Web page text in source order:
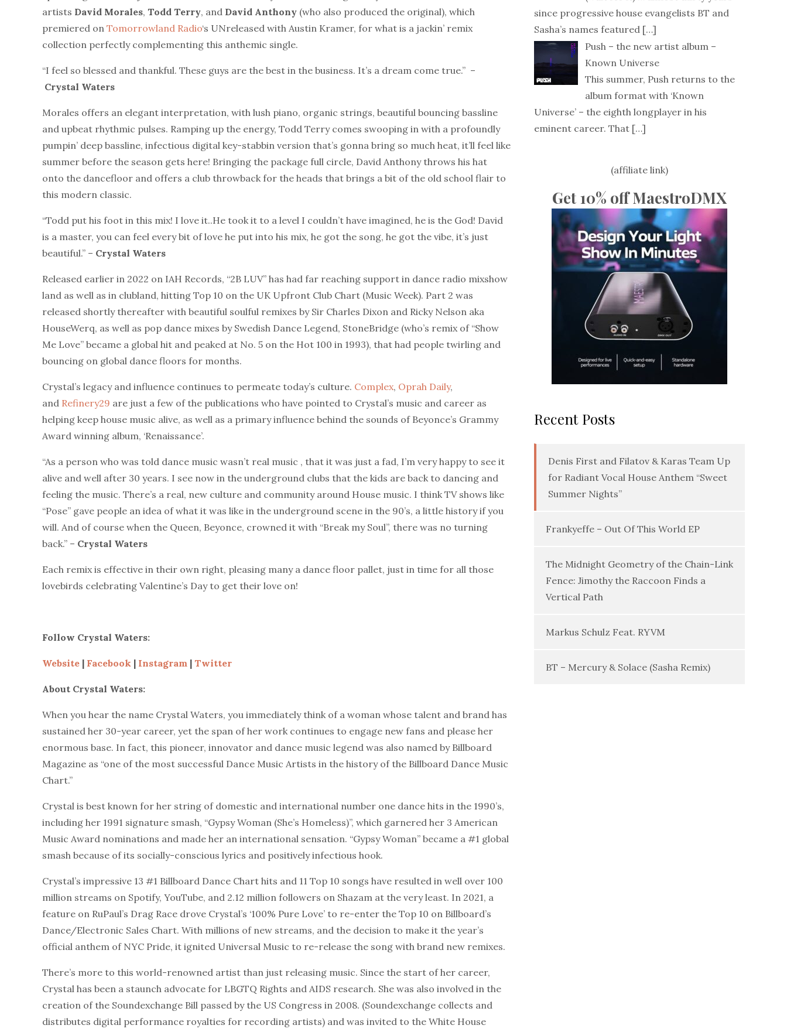
artists David Morales, Todd Terry, and David Anthony (who also produced the original), which
premiered on Tomorrowland Radio‘s UNreleased with Austin Kramer, for what is a jackin’ remix
collection perfectly complementing this anthemic single.
“I feel so blessed and thankful. These guys are the best in the business. It’s a dream come true.” –
Crystal Waters
Morales offers an elegant interpretation, with lush piano, organic strings, beautiful bouncing bassline
and upbeat rhythmic pulses. Ramping up the energy, Todd Terry comes swooping in with a profoundly
pumpin’ deep bassline, infectious digital key-stabbin version that’s gonna bring so much heat, it’ll feel like
summer before the season gets here! Bringing the package full circle, David Anthony throws his hat
onto the dancefloor and offers a club throwback for the heads that brings a bit of the old school flair to
this modern classic.
“Todd put his foot in this mix! I love it..He took it to a level I couldn’t have imagined, he is the God! David
is a master, you can feel every bit of love he put into his mix, he got the song, he got the vibe, it’s just
beautiful.” – Crystal Waters
Released earlier in 2022 on IAH Records, “2B LUV” has had far reaching support in dance radio mixshow
land as well as in clubland, hitting Top 10 on the UK Upfront Club Chart (Music Week). Part 2 was
released shortly thereafter with beautiful soulful remixes by Sir Charles Dixon and Ricky Nelson aka
HouseWerq, as well as pop dance mixes by Swedish Dance Legend, StoneBridge (who’s remix of “Show
Me Love” became a global hit and peaked at No. 5 on the Hot 100 in 1993), that had people twirling and
bouncing on global dance floors for months.
Crystal’s legacy and influence continues to permeate today’s culture. Complex, Oprah Daily,
and Refinery29 are just a few of the publications who have pointed to Crystal’s music and career as
helping keep house music alive, as well as a primary influence behind the sounds of Beyonce’s Grammy
Award winning album, ‘Renaissance’.
“As a person who was told dance music wasn’t real music , that it was just a fad, I’m very happy to see it
alive and well after 30 years. I see now in the underground clubs that the kids are back to dancing and
feeling the music. There’s a real, new culture and community around House music. I think TV shows like
“Pose” gave people an idea of what it was like in the underground scene in the 90’s, a little history if you
will. And of course when the Queen, Beyonce, crowned it with “Break my Soul”, there was no turning
back.” – Crystal Waters
Each remix is effective in their own right, pleasing many a dance floor pallet, just in time for all those
lovebirds celebrating Valentine’s Day to get their love on!
Follow Crystal Waters:
Website | Facebook | Instagram | Twitter
About Crystal Waters:
When you hear the name Crystal Waters, you immediately think of a woman whose talent and brand has
sustained her 30-year career, yet the span of her work continues to engage new fans and please her
enormous base. In fact, this pioneer, innovator and dance music legend was also named by Billboard
Magazine as “one of the most successful Dance Music Artists in the history of the Billboard Dance Music
Chart.”
Crystal is best known for her string of domestic and international number one dance hits in the 1990’s,
including her 1991 signature smash, “Gypsy Woman (She’s Homeless)”, which garnered her 3 American
Music Award nominations and made her an international sensation. “Gypsy Woman” became a #1 global
smash because of its socially-conscious lyrics and positively infectious hook.
Crystal’s impressive 13 #1 Billboard Dance Chart hits and 11 Top 10 songs have resulted in well over 100
million streams on Spotify, YouTube, and 2.12 million followers on Shazam at the very least. In 2021, a
feature on RuPaul’s Drag Race drove Crystal’s ‘100% Pure Love’ to re-enter the Top 10 on Billboard’s
Dance/Electronic Sales Chart. With millions of new streams, and the decision to make it the year’s
official anthem of NYC Pride, it ignited Universal Music to re-release the song with brand new remixes.
There’s more to this world-renowned artist than just releasing music. Since the start of her career,
Crystal has been a staunch advocate for LBGTQ Rights and AIDS research. She was also involved in the
creation of the Soundexchange Bill passed by the US Congress in 2008. (Soundexchange collects and
distributes digital performance royalties for recording artists) and was invited to the White House
since progressive house evangelists BT and
Sasha’s names featured […]
Push – the new artist album –
Known Universe
This summer, Push returns to the
album format with ‘Known
Universe’ – the eighth longplayer in his
eminent career. That […]
(affiliate link)
Get 10% off MaestroDMX
Recent Posts
Denis First and Filatov & Karas Team Up
for Radiant Vocal House Anthem “Sweet
Summer Nights”
Frankyeffe – Out Of This World EP
The Midnight Geometry of the Chain-Link
Fence: Jimothy the Raccoon Finds a
Vertical Path
Markus Schulz Feat. RYVM
BT – Mercury & Solace (Sasha Remix)